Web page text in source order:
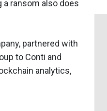
ransom also does
partnered with
to Conti and
analytics,